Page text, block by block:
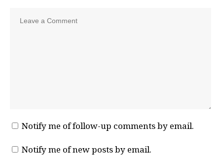
Notify me of follow-up comments by email.
Notify me of new posts by email.